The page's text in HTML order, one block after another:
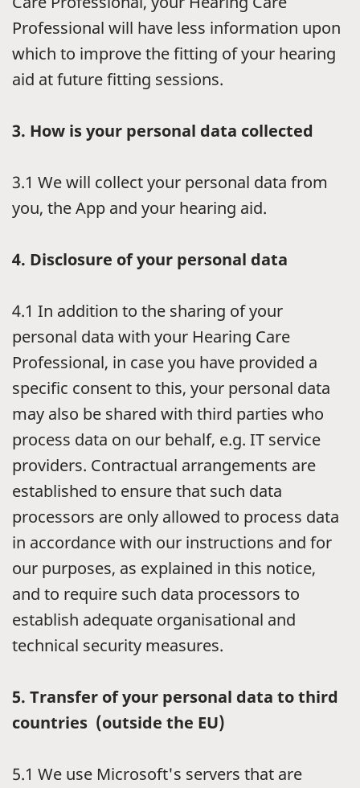
Professional will have less information upon
which to improve the fitting of your hearing
aid at future fitting sessions.
3. How is your personal data collected
3.1 We will collect your personal data from
you, the App and your hearing aid.
4. Disclosure of your personal data
4.1 In addition to the sharing of your
personal data with your Hearing Care
Professional, in case you have provided a
specific consent to this, your personal data
may also be shared with third parties who
process data on our behalf, e.g. IT service
providers. Contractual arrangements are
established to ensure that such data
processors are only allowed to process data
in accordance with our instructions and for
our purposes, as explained in this notice,
and to require such data processors to
establish adequate organisational and
technical security measures.
5. Transfer of your personal data to third
countries (outside the EU)
5.1 We use Microsoft's servers that are